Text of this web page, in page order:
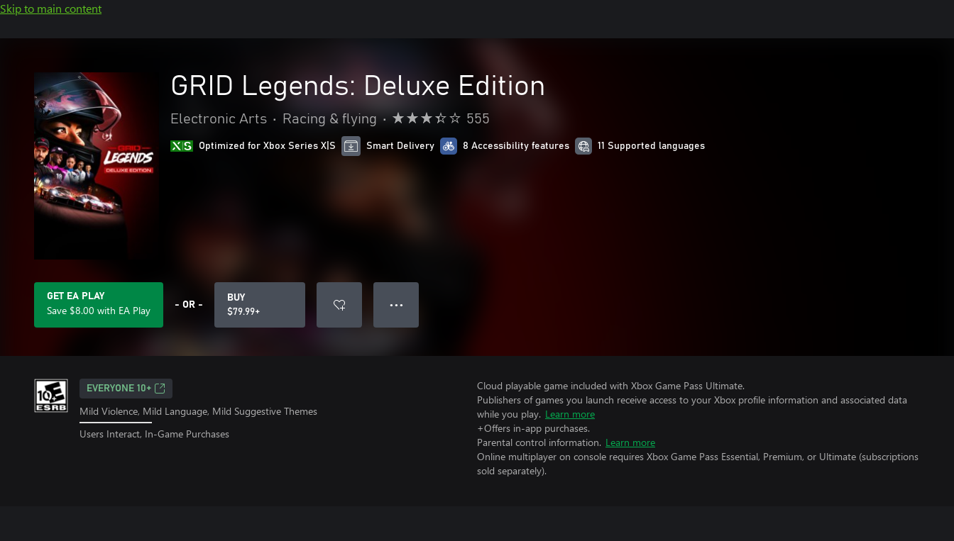
Skip to main content
GRID Legends: Deluxe Edition
Electronic Arts • Racing & flying • 555
Optimized for Xbox Series X|S Smart Delivery 8 Accessibility features 11 Supported languages
GET EA PLAY
Save $8.00 with EA Play - OR -
BUY
$79.99+
● ● ●
EVERYONE 10+
Mild Violence, Mild Language, Mild Suggestive Themes
Users Interact, In-Game Purchases
Cloud playable game included with Xbox Game Pass Ultimate.
Publishers of games you launch receive access to your Xbox profile information and associated data
while you play. Learn more
+Offers in-app purchases.
Parental control information. Learn more
Online multiplayer on console requires Xbox Game Pass Essential, Premium, or Ultimate (subscriptions
sold separately).